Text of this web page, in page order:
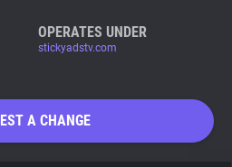
OPERATES UNDER
stickyadstv.com
A CHANGE